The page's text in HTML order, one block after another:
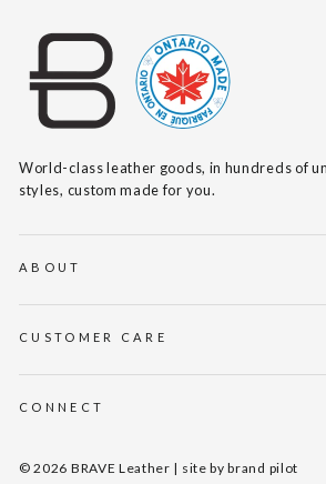
World-class leather goods, in hundreds of
styles, custom made for you.
ABOUT
CUSTOMER CARE
CONNECT
© 2026 BRAVE Leather | site bybrand pilot